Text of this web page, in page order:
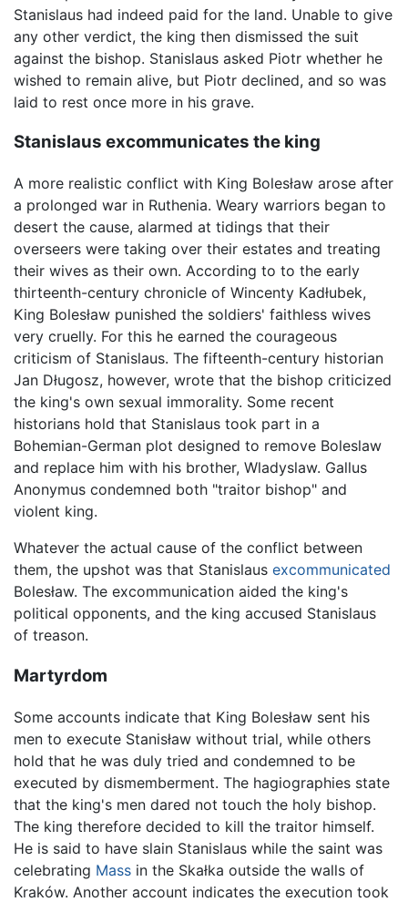
Stanislaus had indeed paid for the land. Unable to give
any other verdict, the king then dismissed the suit
against the bishop. Stanislaus asked Piotr whether he
wished to remain alive, but Piotr declined, and so was
laid to rest once more in his grave.
Stanislaus excommunicates the king
A more realistic conflict with King Bolesław arose after
a prolonged war in Ruthenia. Weary warriors began to
desert the cause, alarmed at tidings that their
overseers were taking over their estates and treating
their wives as their own. According to to the early
thirteenth-century chronicle of Wincenty Kadłubek,
King Bolesław punished the soldiers' faithless wives
very cruelly. For this he earned the courageous
criticism of Stanislaus. The fifteenth-century historian
Jan Długosz, however, wrote that the bishop criticized
the king's own sexual immorality. Some recent
historians hold that Stanislaus took part in a
Bohemian-German plot designed to remove Boleslaw
and replace him with his brother, Wladyslaw. Gallus
Anonymus condemned both "traitor bishop" and
violent king.
Whatever the actual cause of the conflict between
them, the upshot was that Stanislaus excommunicated
Bolesław. The excommunication aided the king's
political opponents, and the king accused Stanislaus
of treason.
Martyrdom
Some accounts indicate that King Bolesław sent his
men to execute Stanisław without trial, while others
hold that he was duly tried and condemned to be
executed by dismemberment. The hagiographies state
that the king's men dared not touch the holy bishop.
The king therefore decided to kill the traitor himself.
He is said to have slain Stanislaus while the saint was
celebrating Mass in the Skałka outside the walls of
Kraków. Another account indicates the execution took